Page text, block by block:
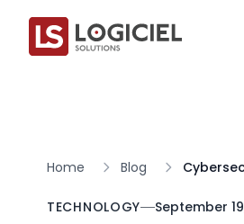
Home Blog
TECHNOLOGY September